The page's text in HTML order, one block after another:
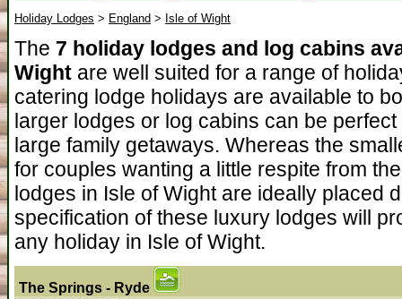
Holiday Lodges > England > Isle of Wight
The 7 holiday lodges and log cabins
Wight are well suited for a range of
catering lodge holidays are available to
larger lodges or log cabins can be
large family getaways. Whereas the
for couples wanting a little respite from
lodges in Isle of Wight are ideally placed
specification of these luxury lodges will
any holiday in Isle of Wight.
The Springs - Ryde